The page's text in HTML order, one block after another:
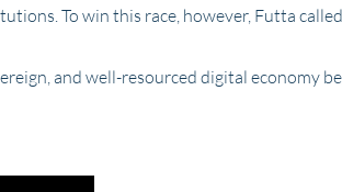
To win this race, however, Futta
and well-resourced digital economy